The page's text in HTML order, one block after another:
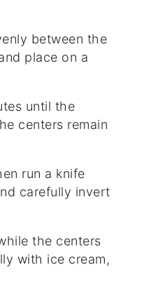
between the
place on a
until the
centers remain
run a knife
carefully invert
the centers
with ice cream,